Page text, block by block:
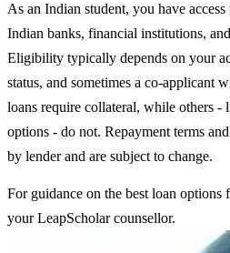
As an Indian student, you have
Indian banks, financial institutions,
Eligibility typically depends on your
status, and sometimes a co-applicant
loans require collateral, while others -
options - do not. Repayment terms
by lender and are subject to change.
For guidance on the best loan
your LeapScholar counsellor.